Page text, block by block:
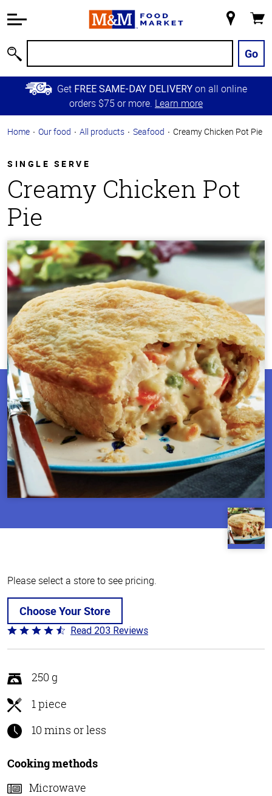
Information
Main
Content
Skip to
Primary
Store
Go
Get FREE SAME-DAY DELIVERY on all online
orders $75 or more. Learn more
Home Our food All products Seafood Creamy Chicken Pot Pie
SINGLE SERVE
Creamy Chicken Pot
Pie
Please select a store to see pricing.
Choose Your Store
Rated
4.3
of
5
Read 203 Reviews
250 g
1 piece
10 mins or less
Cooking methods
Microwave